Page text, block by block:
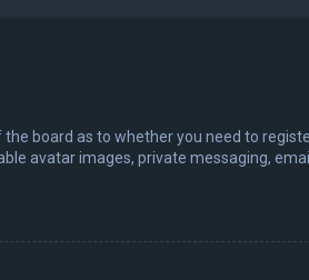
board as to whether you need to
avatar images, private messaging,